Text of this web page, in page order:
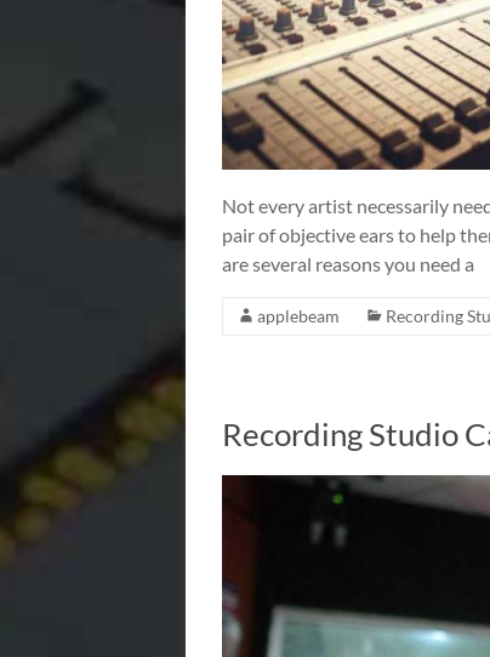
Not every artist necessarily
pair of objective ears to help
are several reasons you need a
applebeam Recording
Recording Studio